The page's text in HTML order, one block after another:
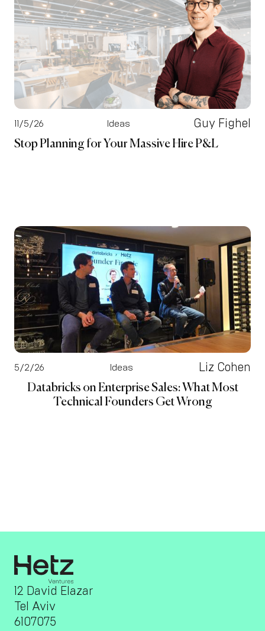
11/5/26 Ideas Guy Fighel
Stop Planning for Your Massive Hire P&L
5/2/26 Ideas Liz Cohen
Databricks on Enterprise Sales: What Most
Technical Founders Get Wrong
12 David Elazar
Tel Aviv
6107075